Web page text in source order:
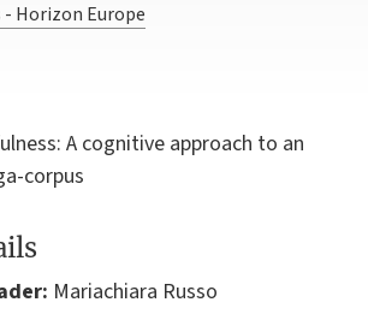
Horizon Europe
A cognitive approach to an
corpus
Mariachiara Russo